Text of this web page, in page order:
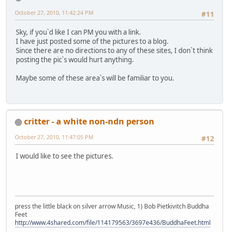
#11
October 27, 2010, 11:42:24 PM
Sky, if you`d like I can PM you with a link.
I have just posted some of the pictures to a blog.
Since there are no directions to any of these sites, I don`t think
posting the pic`s would hurt anything.
Maybe some of these area`s will be familiar to you.
critter - a white non-ndn person
#12
October 27, 2010, 11:47:05 PM
I would like to see the pictures.
press the little black on silver arrow Music, 1) Bob Pietkivitch Buddha
Feet
http://www.4shared.com/file/114179563/3697e436/BuddhaFeet.html